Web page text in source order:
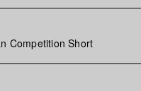
Competition Short